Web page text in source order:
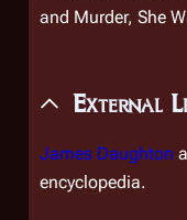
and Murder, She
External
James Daughton
encyclopedia.